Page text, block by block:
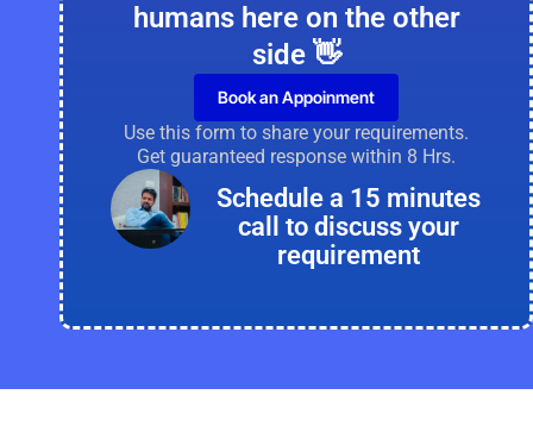
humans here on the other
side 👋
Book an Appoinment
Use this form to share your requirements.
Get guaranteed response within 8 Hrs.
Schedule a 15 minutes
call to discuss your
requirement